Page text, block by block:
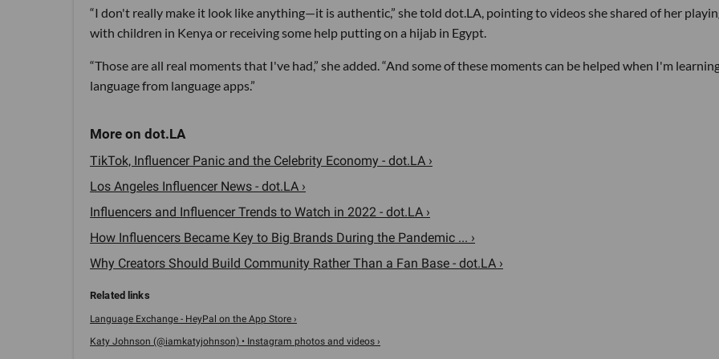
“I don't really make it look like anything—it is authentic,” she told dot.LA, pointing to videos she shared of her
with children in Kenya or receiving some help putting on a hijab in Egypt.
“Those are all real moments that I've had,” she added. “And some of these moments can be helped when I'm
language from language apps.”
TikTok, Influencer Panic and the Celebrity Economy - dot.LA ›
Los Angeles Influencer News - dot.LA ›
Influencers and Influencer Trends to Watch in 2022 - dot.LA ›
How Influencers Became Key to Big Brands During the Pandemic ... ›
Why Creators Should Build Community Rather Than a Fan Base - dot.LA ›
Language Exchange - HeyPal on the App Store ›
Katy Johnson (@iamkatyjohnson) • Instagram photos and videos ›